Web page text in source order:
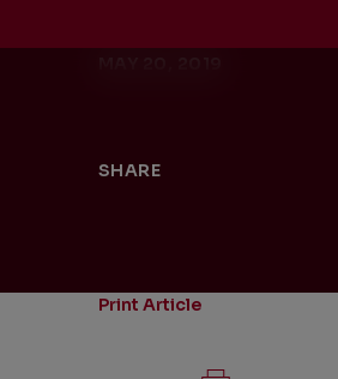
SHARE
Print Article